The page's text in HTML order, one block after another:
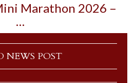
Marathon 2026 –
…
NEWS POST